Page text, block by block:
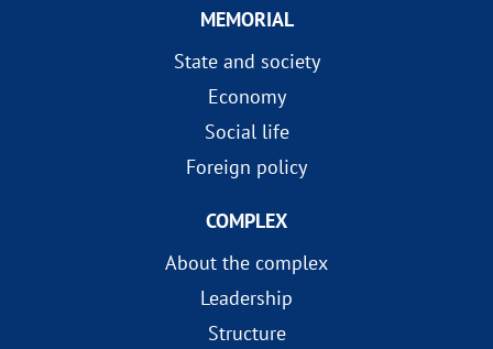
MEMORIAL
State and society
Economy
Social life
Foreign policy
COMPLEX
About the complex
Leadership
Structure